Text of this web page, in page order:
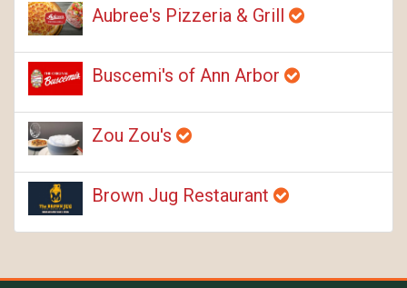
Aubree's Pizzeria & Grill
Buscemi's of Ann Arbor
Zou Zou's
Brown Jug Restaurant